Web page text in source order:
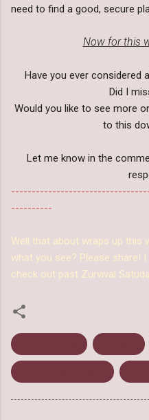
need to find a good, secure
Now for this
Have you ever considered
Did I
Would you like to see more
to this
Let me know in the
----------
Well that about wraps up this
what you see? Please share!
check out past Zurvival